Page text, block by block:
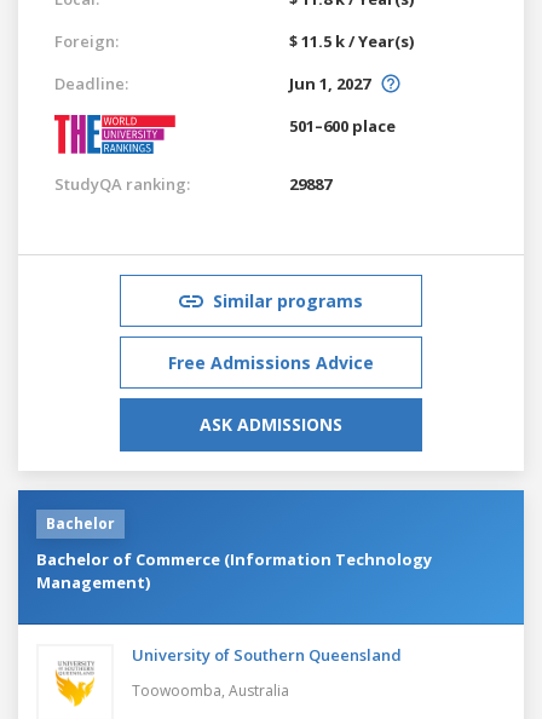
Foreign:
$ 11.5 k / Year(s)
Deadline:
Jun 1, 2027
501–600 place
StudyQA ranking: 29887
Similar programs
Free Admissions Advice
ASK ADMISSIONS
Bachelor
Bachelor of Commerce (Information Technology
Management)
University of Southern Queensland
Toowoomba, Australia